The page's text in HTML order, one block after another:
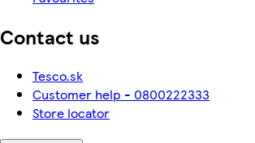
Contact us
Tesco.sk
Customer help - 0800222333
Store locator